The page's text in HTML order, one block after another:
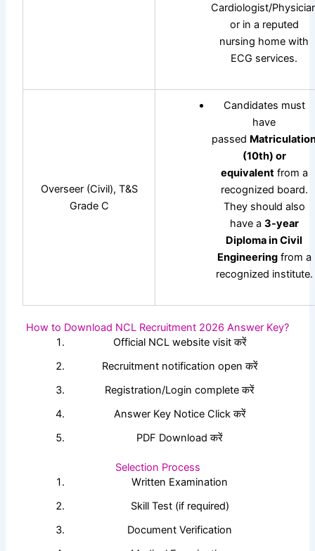
Cardiologist/
or in a reputed
nursing home with
ECG services.
Overseer (Civil), T&S
Grade C
Candidates must
have
passed
(10th) or
equivalentfrom a
recognized board.
They should also
have a 3-year
Diploma in Civil
Engineeringfrom a
recognized institute.
How to Download NCL Recruitment 2026 Answer Key?
Official NCL website visit करें
Recruitment notification open करें
Registration/Login complete करें
Answer Key Notice Click करें
PDF Download करें
Selection Process
Written Examination
Skill Test (if required)
Document Verification